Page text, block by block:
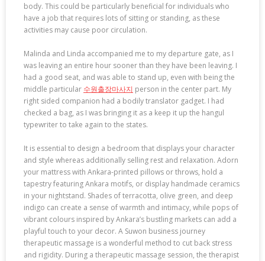
body. This could be particularly beneficial for individuals who
have a job that requires lots of sitting or standing, as these
activities may cause poor circulation.
Malinda and Linda accompanied me to my departure gate, as I
was leaving an entire hour sooner than they have been leaving. I
had a good seat, and was able to stand up, even with being the
middle particular 수원출장마사지 person in the center part. My
right sided companion had a bodily translator gadget. I had
checked a bag, as I was bringing it as a keep it up the hangul
typewriter to take again to the states.
It is essential to design a bedroom that displays your character
and style whereas additionally selling rest and relaxation. Adorn
your mattress with Ankara-printed pillows or throws, hold a
tapestry featuring Ankara motifs, or display handmade ceramics
in your nightstand. Shades of terracotta, olive green, and deep
indigo can create a sense of warmth and intimacy, while pops of
vibrant colours inspired by Ankara’s bustling markets can add a
playful touch to your decor. A Suwon business journey
therapeutic massage is a wonderful method to cut back stress
and rigidity. During a therapeutic massage session, the therapist